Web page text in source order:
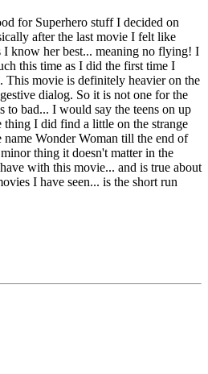
for Superhero stuff I decided on
after the last movie I felt like
I know her best... meaning no flying! I
this time as I did the first time I
This movie is definitely heavier on the
dialog. So it is not one for the
bad... I would say the teens on up
I did find a little on the strange
name Wonder Woman till the end of
thing it doesn't matter in the
with this movie... and is true about
I have seen... is the short run